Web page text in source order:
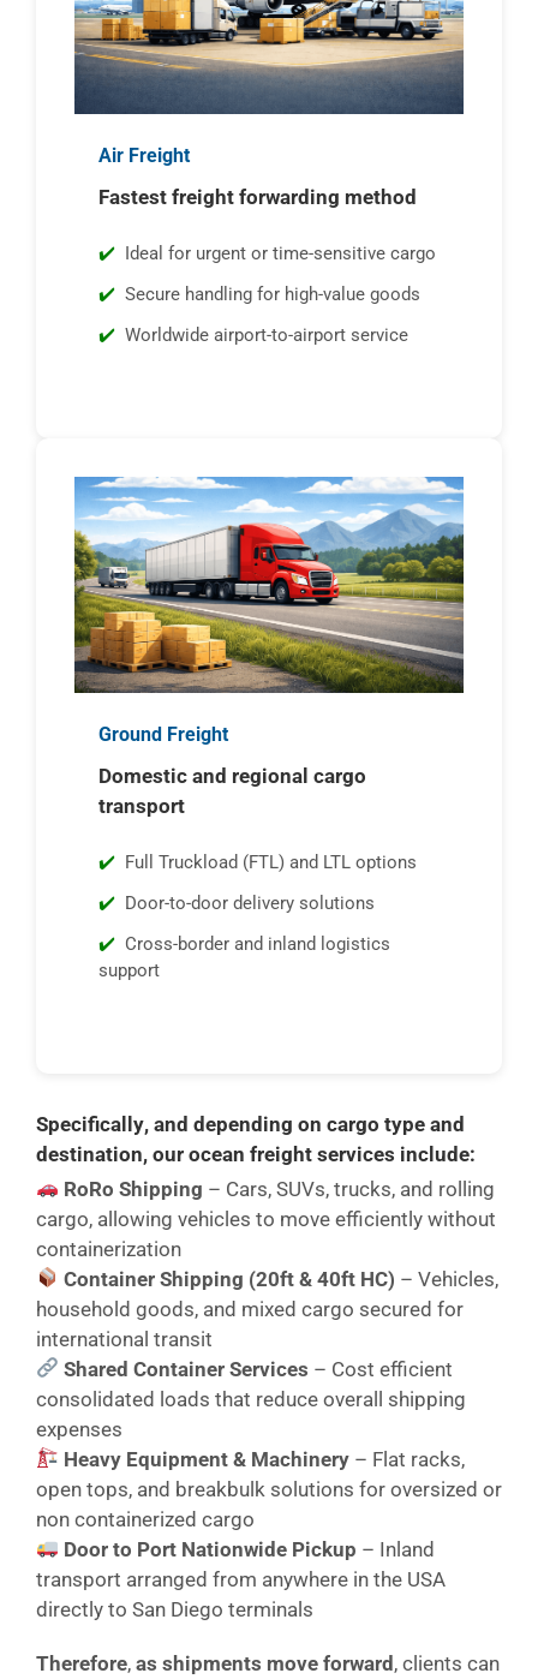
Air Freight
Fastest freight forwarding method
Ideal for urgent or time-sensitive cargo
Secure handling for high-value goods
Worldwide airport-to-airport service
Ground Freight
Domestic and regional cargo
transport
Full Truckload (FTL) and LTL options
Door-to-door delivery solutions
Cross-border and inland logistics
support
Specifically, and depending on cargo type and
destination, our ocean freight services include:
RoRo Shipping – Cars, SUVs, trucks, and rolling
cargo, allowing vehicles to move efficiently without
containerization
Container Shipping (20ft & 40ft HC) – Vehicles,
household goods, and mixed cargo secured for
international transit
Shared Container Services – Cost efficient
consolidated loads that reduce overall shipping
expenses
Heavy Equipment & Machinery – Flat racks,
open tops, and breakbulk solutions for oversized or
non containerized cargo
Door to Port Nationwide Pickup – Inland
transport arranged from anywhere in the USA
directly to San Diego terminals
Therefore, as shipments move forward, clients can